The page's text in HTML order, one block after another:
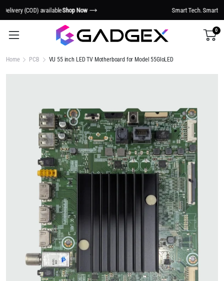
Smart Tech. Smarter Living.
0
Home PCB VU 55 inch LED TV Motherboard for Model 55GloLED